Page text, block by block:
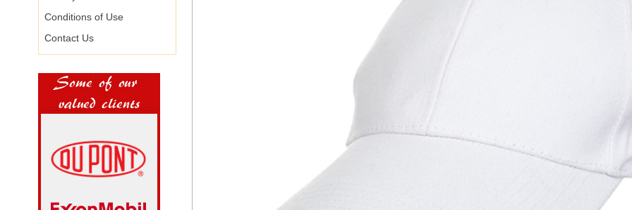
Conditions of Use
Contact Us